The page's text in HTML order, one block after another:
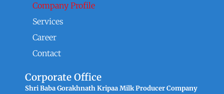
Company Profile
Services
Career
Contact
Corporate Office
Shri Baba Gorakhnath Kripaa Milk Producer Company